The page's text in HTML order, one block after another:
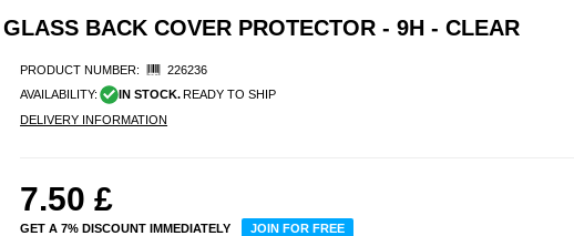
BACK COVER PROTECTOR - 9H - CLEAR
PRODUCT NUMBER:
226236
AVAILABILITY:
IN STOCK. READY TO SHIP
DELIVERY INFORMATION
7.50 £
GET A 7% DISCOUNT IMMEDIATELY JOIN FOR FREE